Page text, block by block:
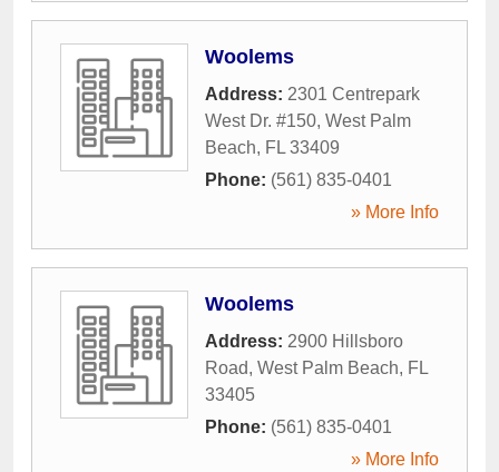
Woolems
Address: 2301 Centrepark
West Dr. #150, West Palm
Beach, FL 33409
Phone: (561) 835-0401
» More Info
Woolems
Address: 2900 Hillsboro
Road, West Palm Beach, FL
33405
Phone: (561) 835-0401
» More Info